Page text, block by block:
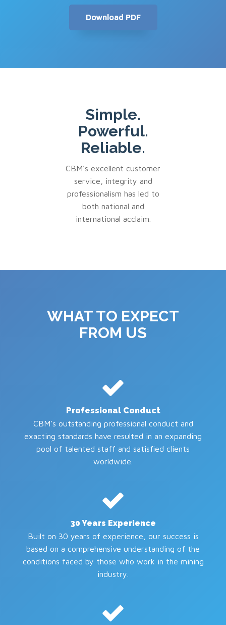
Download PDF
Simple.
Powerful.
Reliable.
CBM's excellent customer
service, integrity and
professionalism has led to
both national and
international acclaim.
WHAT TO EXPECT
FROM US
Professional Conduct
CBM’s outstanding professional conduct and
exacting standards have resulted in an expanding
pool of talented staff and satisfied clients
worldwide.
30 Years Experience
Built on 30 years of experience, our success is
based on a comprehensive understanding of the
conditions faced by those who work in the mining
industry.